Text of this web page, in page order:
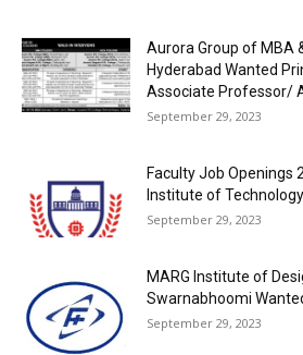
Aurora Group of MBA
Hyderabad Wanted
Associate Professor/
September 29, 2023
Faculty Job Openings
Institute of
September 29, 2023
MARG Institute of
Swarnabhoomi
September 29, 2023